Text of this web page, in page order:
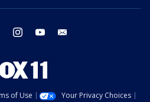
twitter instagram youtube
of Use
Your Privacy Choices